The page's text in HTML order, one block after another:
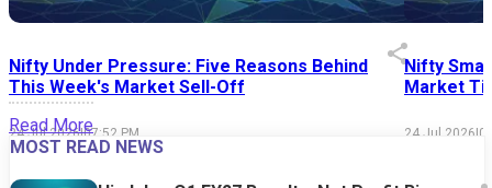
Nifty Under Pressure: Five Reasons Behind
This Week's Market Sell-Off
24 Jul 2026|07:52 PM
Nifty
Market
24 Jul 2026|
Read More
MOST READ NEWS